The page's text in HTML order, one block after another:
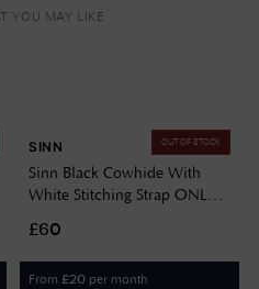
YOU MAY LIKE
OUT OF STOCK
SINN
Sinn Black Cowhide With
White Stitching Strap ONLY
£60
From £20 per month